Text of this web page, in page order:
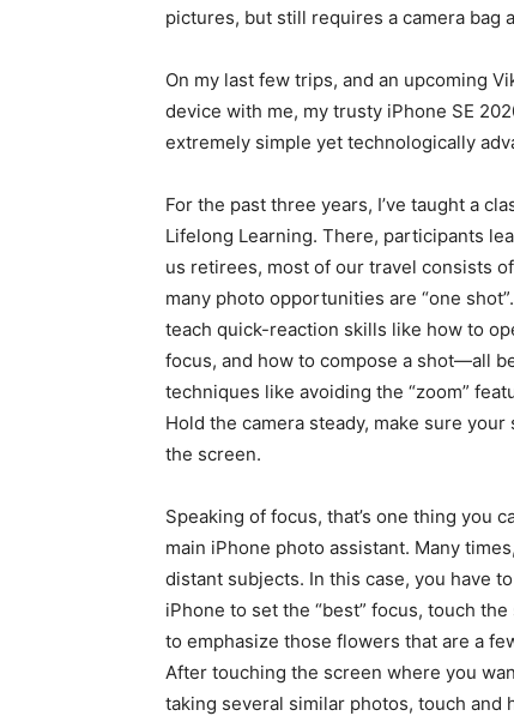
pictures, but still requires a camera bag
On my last few trips, and an upcoming
device with me, my trusty iPhone SE
extremely simple yet technologically
For the past three years, I’ve taught a
Lifelong Learning. There, participants
us retirees, most of our travel consists
many photo opportunities are “one
teach quick-reaction skills like how to
focus, and how to compose a shot—all
techniques like avoiding the “zoom”
Hold the camera steady, make sure
the screen.
Speaking of focus, that’s one thing you
main iPhone photo assistant. Many
distant subjects. In this case, you have
iPhone to set the “best” focus, touch
to emphasize those flowers that are a
After touching the screen where you
taking several similar photos, touch and